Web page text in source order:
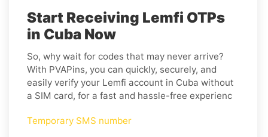
Start Receiving Lemfi OTPs
in Cuba Now
So, why wait for codes that may never arrive?
With PVAPins, you can quickly, securely, and
easily verify your Lemfi account in Cuba without
a SIM card, for a fast and hassle-free experienc
Temporary SMS number